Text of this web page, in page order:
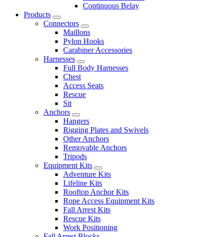
Continuous Belay
Products
Connectors
Maillons
Pylon Hooks
Carabiner Accessories
Harnesses
Full Body Harnesses
Chest
Access Seats
Rescue
Sit
Anchors
Hangers
Rigging Plates and Swivels
Other Anchors
Removable Anchors
Tripods
Equipment Kits
Adventure Kits
Lifeline Kits
Rooftop Anchor Kits
Rope Access Equipment Kits
Fall Arrest Kits
Rescue Kits
Work Positioning